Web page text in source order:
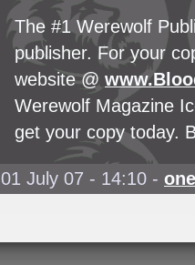
The #1 Werewolf
publisher. For your
website @
Werewolf Magazine
get your copy today.
01 July 07 - 14:10 -